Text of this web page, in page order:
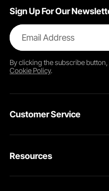
Sign Up For Our
Email Address
By clicking thesubscribebutton,
Cookie Policy.
Customer Service
Return & Refund
Resources